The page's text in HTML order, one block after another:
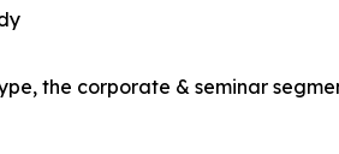
the corporate & seminar